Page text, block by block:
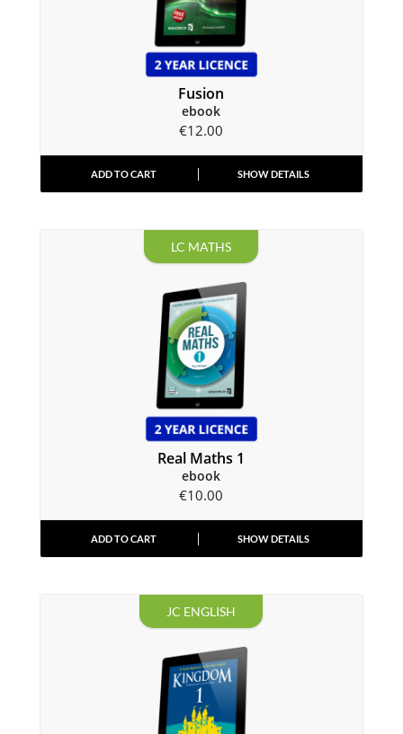
Fusion
ebook
€12.00
ADD TO CART SHOW DETAILS
LC MATHS
Real Maths 1
ebook
€10.00
ADD TO CART SHOW DETAILS
JC ENGLISH